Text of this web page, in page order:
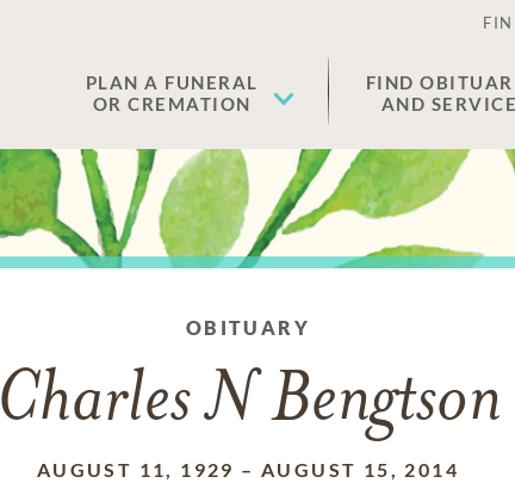
PLAN A FUNERAL
OR CREMATION
FIND
AND
OBITUARY
Charles N Bengtson
AUGUST 11, 1929 –AUGUST 15, 2014